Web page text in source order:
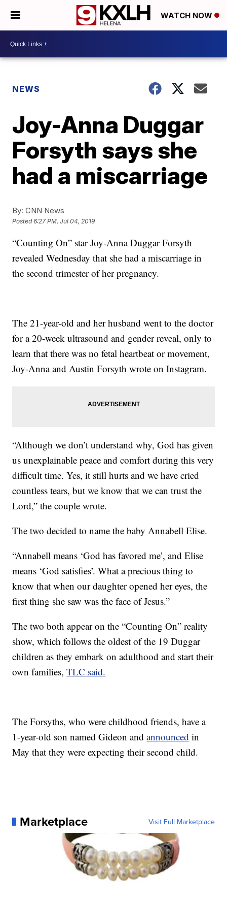
WATCH NOW
NEWS
Joy-Anna Duggar
Forsyth says she
had a miscarriage
By: CNN News
Posted6:27 PM, Jul 04, 2019
“Counting On” star Joy-Anna Duggar Forsyth
revealed Wednesday that she had a miscarriage in
the second trimester of her pregnancy.
The 21-year-old and her husband went to the doctor
for a 20-week ultrasound and gender reveal, only to
learn that there was no fetal heartbeat or movement,
Joy-Anna and Austin Forsyth wrote on Instagram.
“Although we don’t understand why, God has given
us unexplainable peace and comfort during this very
difficult time. Yes, it still hurts and we have cried
countless tears, but we know that we can trust the
Lord,” the couple wrote.
The two decided to name the baby Annabell Elise.
“Annabell means ‘God has favored me’, and Elise
means ‘God satisfies’. What a precious thing to
know that when our daughter opened her eyes, the
first thing she saw was the face of Jesus.”
The two both appear on the “Counting On” reality
show, which follows the oldest of the 19 Duggar
children as they embark on adulthood and start their
own families,TLC said.
The Forsyths, who were childhood friends, have a
1-year-old son named Gideon andannounced in
May that they were expecting their second child.
Marketplace Visit Full Marketplace